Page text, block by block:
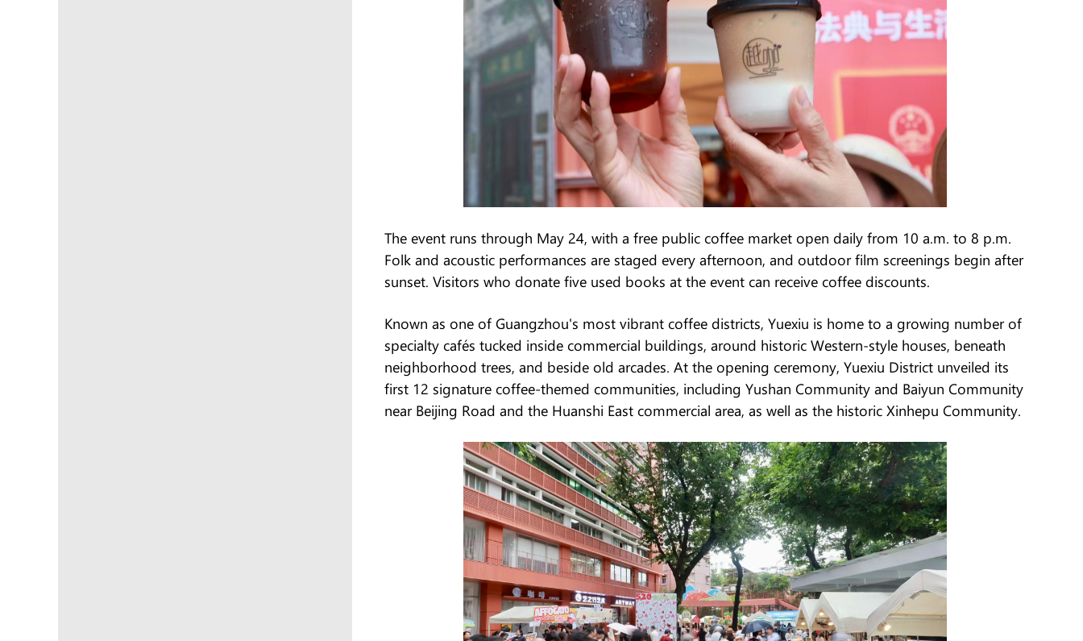
The event runs through May 24, with a free public coffee market open daily from 10 a.m. to 8 p.m.
Folk and acoustic performances are staged every afternoon, and outdoor film screenings begin after
sunset. Visitors who donate five used books at the event can receive coffee discounts.
Known as one of Guangzhou's most vibrant coffee districts, Yuexiu is home to a growing number of
specialty cafés tucked inside commercial buildings, around historic Western-style houses, beneath
neighborhood trees, and beside old arcades. At the opening ceremony, Yuexiu District unveiled its
first 12 signature coffee-themed communities, including Yushan Community and Baiyun Community
near Beijing Road and the Huanshi East commercial area, as well as the historic Xinhepu Community.